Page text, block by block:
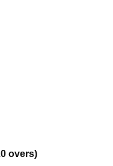
overs)